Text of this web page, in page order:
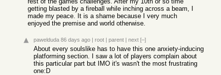
getting blasted by a fireball while inching across a beam, I
made my peace. It is a shame because I very much
enjoyed the premise and world otherwise.
pawelduda 86 days ago | root | parent | next [–]
About every soulslike has to have this one anxiety-inducing
platforming section. I saw a lot of players complain about
this particular part but IMO it's wasn't the most frustrating
one:D